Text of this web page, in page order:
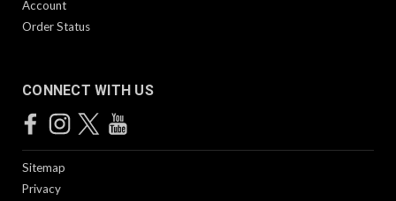
Account
Order Status
CONNECT WITH US
Sitemap
Privacy